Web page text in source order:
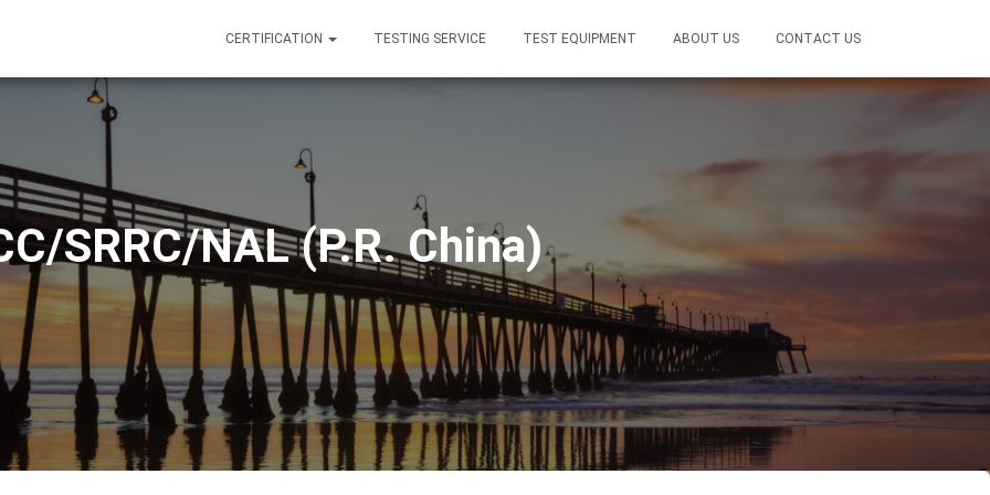
CERTIFICATION TESTING SERVICE TEST EQUIPMENT ABOUT US CONTACT US
SRRC/NAL (P.R. China)